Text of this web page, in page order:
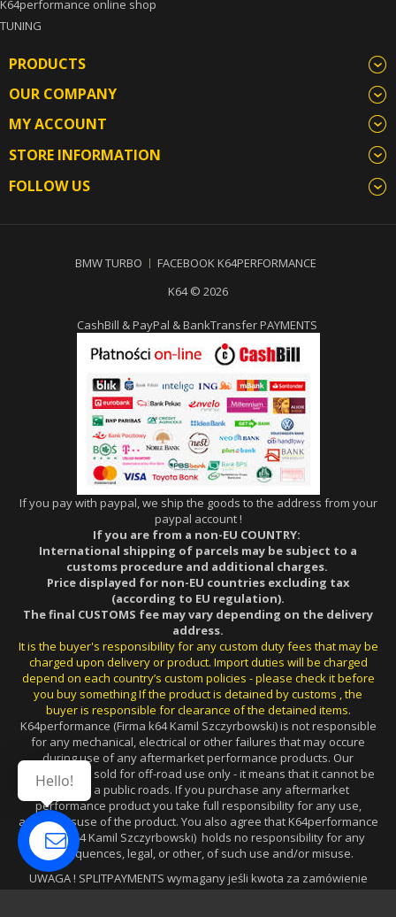
K64performance online shop
TUNING
PRODUCTS
OUR COMPANY
MY ACCOUNT
STORE INFORMATION
FOLLOW US
BMW TURBO
FACEBOOK K64PERFORMANCE
K64 © 2026
CashBill & PayPal & BankTransfer PAYMENTS
If you pay with paypal, we ship the goods to the address from your
paypal account !
If you are from a non-EU COUNTRY:
International shipping of parcels may be subject to a
customs procedure and additional charges.
Price displayed for non-EU countries excluding tax
(according to EU regulation).
The final CUSTOMS fee may vary depending on the delivery
address.
It is the buyer's responsibility for any custom duty fees that may be
charged upon delivery or product. Import duties will be charged
depend on each country’s custom policies - please check it before
you buy something If the product is detained by customs , the
buyer is responsible for clearance of the detained items.
K64performance (Firma k64 Kamil Szczyrbowski) is not responsible
for any mechanical, electrical or other failures that may occure
during use of any aftermarket performance products. Our
products are sold for off-road use only - it means that it cannot be
used on a public roads. If you purchase any aftermarket
performance product you take full responsibility for any use,
and/or misuse of the product. You also agree that K64performance
(Firma k64 Kamil Szczyrbowski) holds no responsibility for any
consequences, legal, or other, of such use and/or misuse.
UWAGA ! SPLITPAYMENTS wymagany jeśli kwota za zamówienie
wynosi powyżej 15.000zł (w przypadku FV dla FIRM z PL).
Hello!